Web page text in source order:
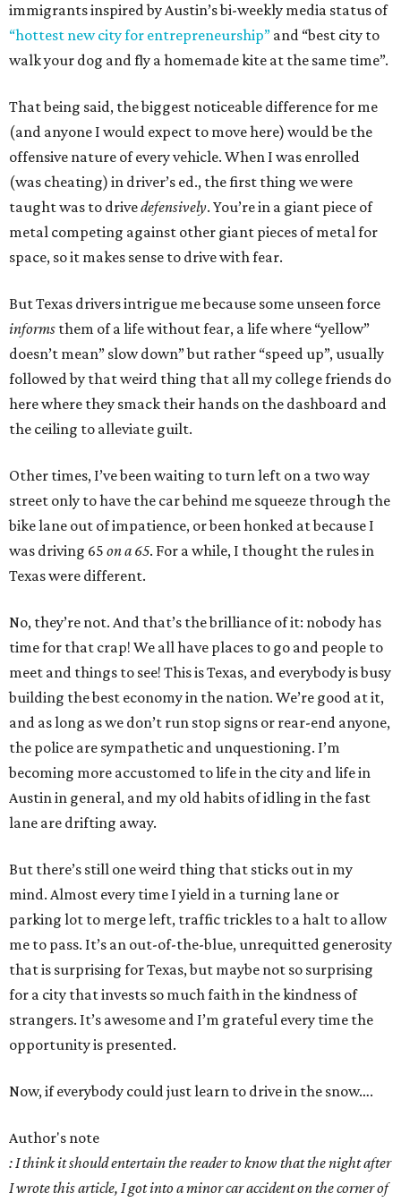
immigrants inspired by Austin’s bi-weekly media status of
“hottest new city for entrepreneurship” and “best city to
walk your dog and fly a homemade kite at the same time”.
That being said, the biggest noticeable difference for me
(and anyone I would expect to move here) would be the
offensive nature of every vehicle. When I was enrolled
(was cheating) in driver’s ed., the first thing we were
taught was to drivedefensively. You’re in a giant piece of
metal competing against other giant pieces of metal for
space, so it makes sense to drive with fear.
But Texas drivers intrigue me because some unseen force
informs them of a life without fear, a life where “yellow”
doesn’t mean” slow down” but rather “speed up”, usually
followed by that weird thing that all my college friends do
here where they smack their hands on the dashboard and
the ceiling to alleviate guilt.
Other times, I’ve been waiting to turn left on a two way
street only to have the car behind me squeeze through the
bike lane out of impatience, or been honked at because I
was driving 65 on a 65. For a while, I thought the rules in
Texas were different.
No, they’re not. And that’s the brilliance of it: nobody has
time for that crap! We all have places to go and people to
meet and things to see! This is Texas, and everybody is busy
building the best economy in the nation. We’re good at it,
and as long as we don’t run stop signs or rear-end anyone,
the police are sympathetic and unquestioning. I’m
becoming more accustomed to life in the city and life in
Austin in general, and my old habits of idling in the fast
lane are drifting away.
But there’s still one weird thing that sticks out in my
mind. Almost every time I yield in a turning lane or
parking lot to merge left, traffic trickles to a halt to allow
me to pass. It’s an out-of-the-blue, unrequitted generosity
that is surprising for Texas, but maybe not so surprising
for a city that invests so much faith in the kindness of
strangers. It’s awesome and I’m grateful every time the
opportunity is presented.
Now, if everybody could just learn to drive in the snow….
Author's note
: I think it should entertain the reader to know that the night after
I wrote this article, I got into a minor car accident on the corner of